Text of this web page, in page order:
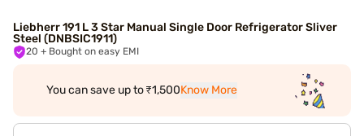
Liebherr 191 L 3 Star Manual Single Door Refrigerator Sliver
Steel (DNBSIC1911)
20 + Bought on easy EMI
You can save up to ₹1,500Know More